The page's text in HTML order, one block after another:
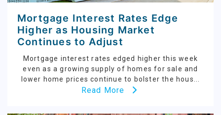
Mortgage Interest Rates Edge
Higher as Housing Market
Continues to Adjust
Mortgage interest rates edged higher this week
even as a growing supply of homes for sale and
lower home prices continue to bolster the hous...
Read More